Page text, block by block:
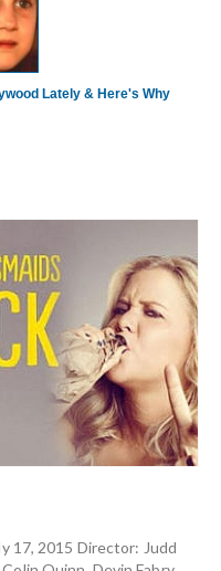
Lately & Here's Why
17, 2015 Director: Judd